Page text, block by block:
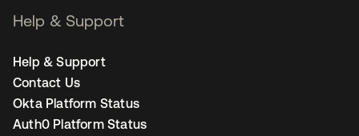
Help & Support
Help & Support
Contact Us
Okta Platform Status
Auth0 Platform Status